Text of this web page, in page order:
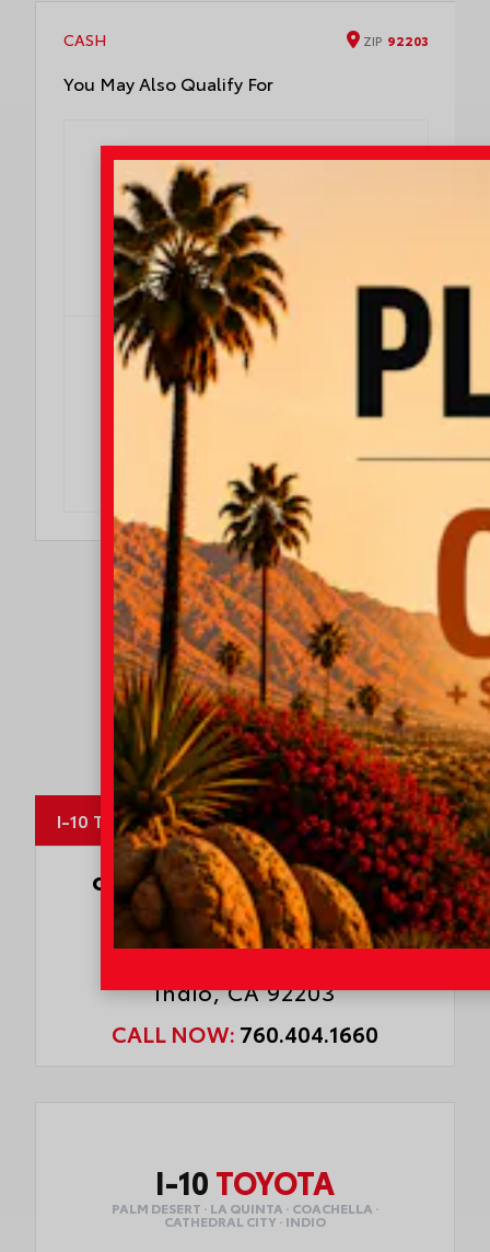
designed to fit to your Corolla Cross rear
bumper
CASH ZIP 92203
You May Also Qualify For
$500
$500 Military Rebate
Effective Dates: 2026/08/04 - 2026/08/31
OFFER DETAILS
DO I QUALIFY?
$500
$500 College Rebate
Effective Dates: 2026/08/04 - 2026/08/31
DO I QUALIFY?
I-10 Toyota
OUR CUSTOMERS
LOVE US
8247 Reviews
Indio, CA 92203
CALL NOW: 760.404.1660
I-10 TOYOTA
PALM DESERT · LA QUINTA · COACHELLA ·
CATHEDRAL CITY · INDIO